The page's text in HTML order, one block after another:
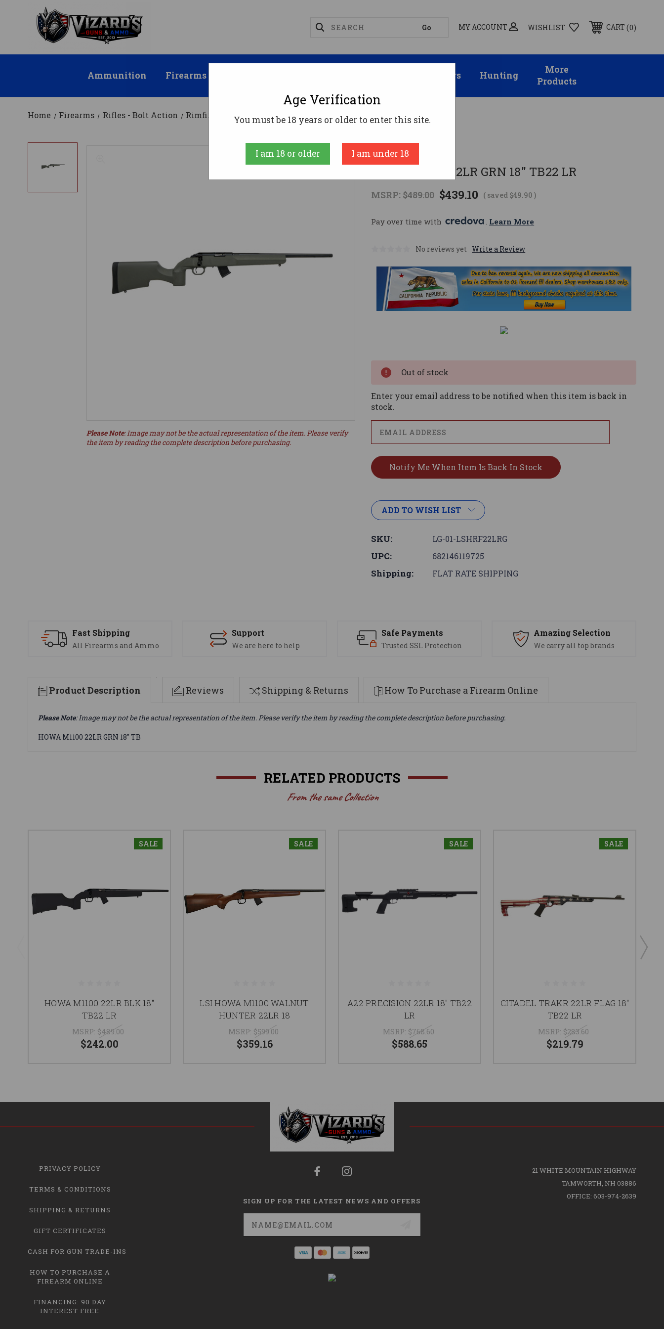
MY ACCOUNT WISHLIST CART 0
Ammunition Firearms Suppressors Hunting
More
Products
Home Firearms Rifles - Bolt Action Rimfire Bolt Guns HOWA M1100 22LR GRN 18" TB22 LR
Howa
HOWA M1100 22LR GRN 18" TB22 LR
MSRP: $489.00 $439.10 ( saved $49.90)
Pay over time with . Learn More
No reviews yet Write a Review
Please Note: Image may not be the actual representation of the item. Please verify
the item by reading the complete description before purchasing.
Out of stock
Enter your email address to be notified when this item is back in
stock.
ADD TO WISH LIST
SKU: LG-01-LSHRF22LRG
UPC: 682146119725
Shipping: FLAT RATE SHIPPING
Fast Shipping
All Firearms and Ammo
Support
We are here to help
Safe Payments
Trusted SSL Protection
Amazing Selection
We carry all top brands
Product Description Reviews Shipping & Returns How To Purchase a Firearm Online
Please Note: Image may not be the actual representation of the item. Please verify the item by reading the complete description before purchasing.
HOWA M1100 22LR GRN 18" TB
RELATED PRODUCTS
From the same Collection
SALE
HOWA M1100 22LR BLK 18"
TB22 LR
MSRP: $489.00
$242.00
SALE
LSI HOWA M1100 WALNUT
HUNTER 22LR 18
MSRP: $599.00
$359.16
SALE
A22 PRECISION 22LR 18" TB22
LR
MSRP: $768.60
$588.65
SALE
CITADEL TRAKR 22LR FLAG 18"
TB22 LR
MSRP: $283.60
$219.79
PRIVACY POLICY
TERMS & CONDITIONS
SHIPPING & RETURNS
GIFT CERTIFICATES
CASH FOR GUN TRADE-INS
HOW TO PURCHASE A
FIREARM ONLINE
FINANCING: 90 DAY
INTEREST FREE
SIGN UP FOR THE LATEST NEWS AND OFFERS
Email
Address
21 WHITE MOUNTAIN HIGHWAY
TAMWORTH, NH 03886
OFFICE: 603-974-2639
Age Verification
You must be 18 years or older to enter this site.
I am 18 or older I am under 18